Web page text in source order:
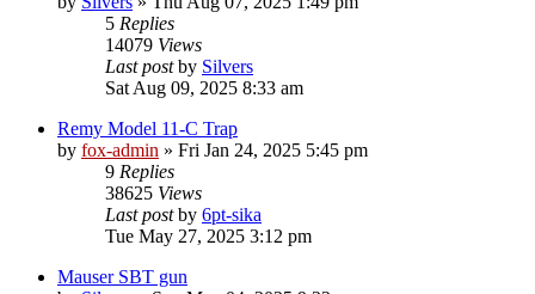
5 Replies
14079 Views
Last postby Silvers
Sat Aug 09, 2025 8:33 am
Remy Model 11-C Trap
by fox-admin » Fri Jan 24, 2025 5:45 pm
9 Replies
38625 Views
Last postby 6pt-sika
Tue May 27, 2025 3:12 pm
Mauser SBT gun